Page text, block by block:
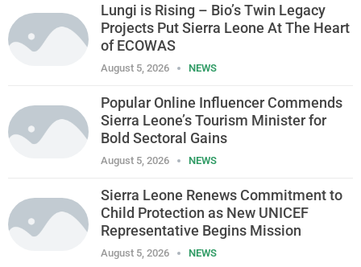
Lungi is Rising – Bio’s Twin Legacy
Projects Put Sierra Leone At The Heart
of ECOWAS
August 5, 2026 NEWS
Popular Online Influencer Commends
Sierra Leone’s Tourism Minister for
Bold Sectoral Gains
August 5, 2026 NEWS
Sierra Leone Renews Commitment to
Child Protection as New UNICEF
Representative Begins Mission
August 5, 2026 NEWS